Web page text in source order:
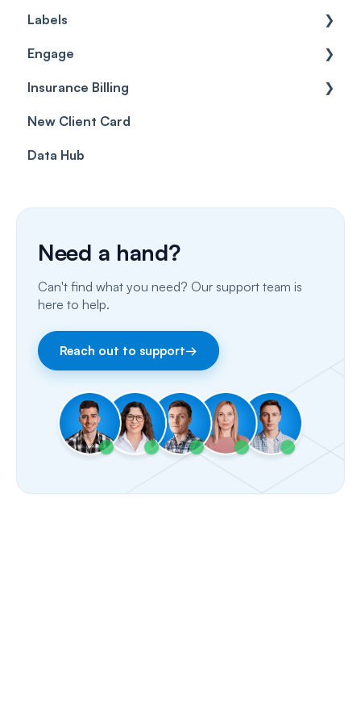
Cases
Forms & templates
Prescriptions
Client card
Getting started
Labels
Labels
Engage
Getting Started
Inbox & Conversations
SMS
Email
Fax
Insurance Billing
Insurance Billing (UK)
Insurance Billing (US)
New Client Card
Data Hub
Need a hand?
Can't find what you need? Our support team is
here to help.
Reach out to support→